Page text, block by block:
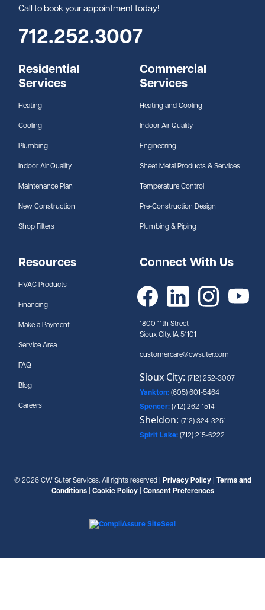
Call to book your appointment today!
712.252.3007
Residential
Services
Heating
Cooling
Plumbing
Indoor Air Quality
Maintenance Plan
New Construction
Shop Filters
Commercial
Services
Heating and Cooling
Indoor Air Quality
Engineering
Sheet Metal Products & Services
Temperature Control
Pre-Construction Design
Plumbing & Piping
Resources
HVAC Products
Financing
Make a Payment
Service Area
FAQ
Blog
Careers
Connect With Us
1800 11th Street
Sioux City, IA 51101
customercare@cwsuter.com
Sioux City: (712) 252-3007
Yankton: (605) 601-5464
Spencer: (712) 262-1514
Sheldon: (712) 324-3251
Spirit Lake: (712) 215-6222
© 2026 CW Suter Services. All rights reserved | Privacy Policy|
Terms and
Conditions| Cookie Policy| Consent Preferences